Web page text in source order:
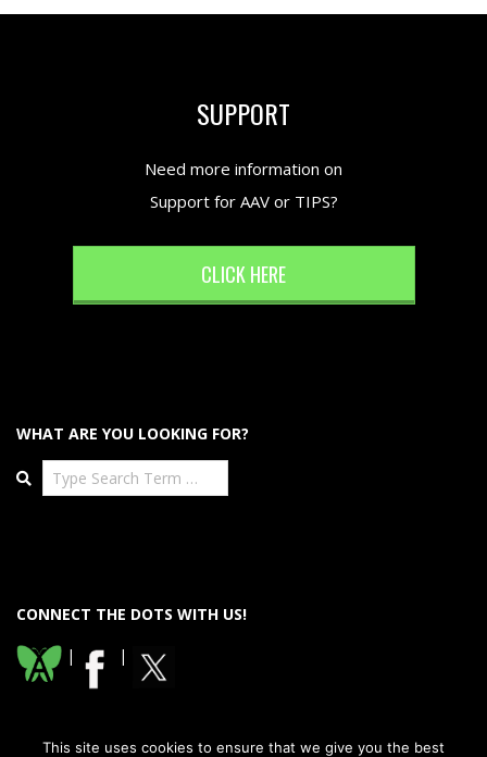
SUPPORT
Need more information on
Support for AAV or TIPS?
CLICK HERE
WHAT ARE YOU LOOKING FOR?
Search
CONNECT THE DOTS WITH US!
|
|
This site uses cookies to ensure that we give you the best